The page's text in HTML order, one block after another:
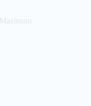
Maximum